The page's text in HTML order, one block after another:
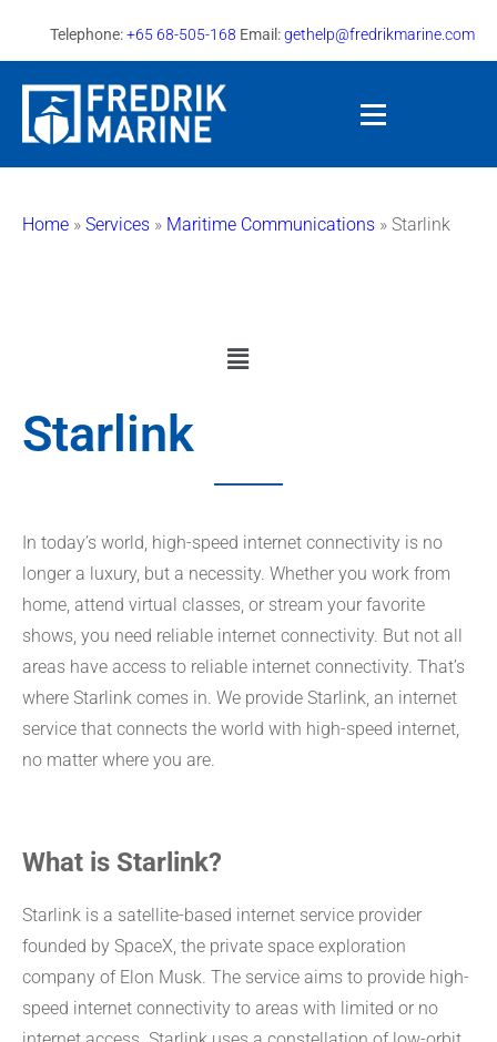
Telephone:+65 68-505-168 Email:gethelp@fredrikmarine.com
Home » Services » Maritime Communications » Starlink
Starlink
In today’s world, high-speed internet connectivity is no
longer a luxury, but a necessity. Whether you work from
home, attend virtual classes, or stream your favorite
shows, you need reliable internet connectivity. But not all
areas have access to reliable internet connectivity. That’s
where Starlink comes in. We provide Starlink, an internet
service that connects the world with high-speed internet,
no matter where you are.
What is Starlink?
Starlink is a satellite-based internet service provider
founded by SpaceX, the private space exploration
company of Elon Musk. The service aims to provide high-
speed internet connectivity to areas with limited or no